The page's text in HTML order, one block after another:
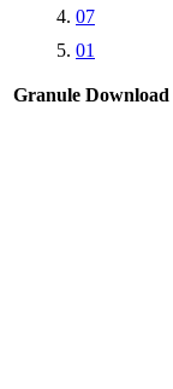
07
01
Granule Download